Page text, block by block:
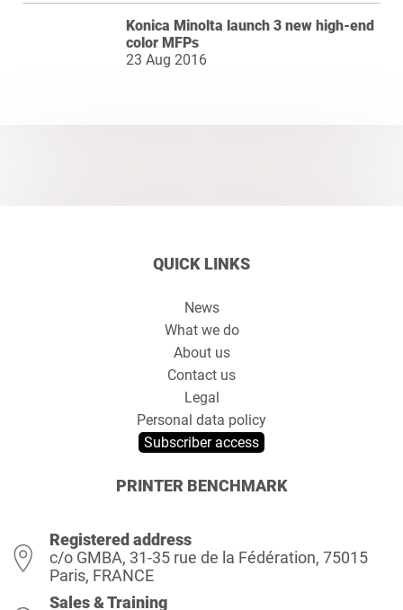
Konica Minolta launch 3 new high-end
color MFPs
23 Aug 2016
QUICK LINKS
News
What we do
About us
Contact us
Legal
Personal data policy
Subscriber access
PRINTER BENCHMARK
Registered address
c/o GMBA, 31-35 rue de la Fédération, 75015
Paris, FRANCE
Sales & Training